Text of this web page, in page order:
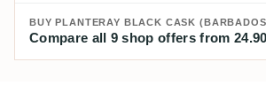
Compare all 9 shop offers from